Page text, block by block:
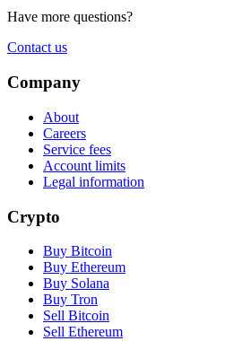
Have more questions?
Contact us
Company
About
Careers
Service fees
Account limits
Legal information
Crypto
Buy Bitcoin
Buy Ethereum
Buy Solana
Buy Tron
Sell Bitcoin
Sell Ethereum